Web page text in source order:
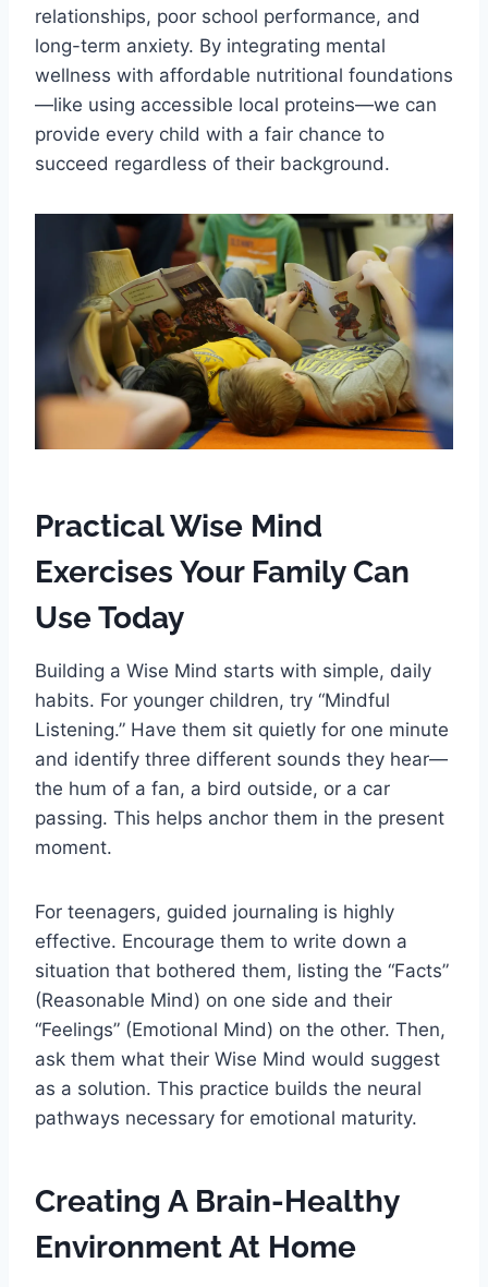
relationships, poor school performance, and
long-term anxiety. By integrating mental
wellness with affordable nutritional foundations
—like using accessible local proteins—we can
provide every child with a fair chance to
succeed regardless of their background.
Practical Wise Mind
Exercises Your Family Can
Use Today
Building a Wise Mind starts with simple, daily
habits. For younger children, try “Mindful
Listening.” Have them sit quietly for one minute
and identify three different sounds they hear—
the hum of a fan, a bird outside, or a car
passing. This helps anchor them in the present
moment.
For teenagers, guided journaling is highly
effective. Encourage them to write down a
situation that bothered them, listing the “Facts”
(Reasonable Mind) on one side and their
“Feelings” (Emotional Mind) on the other. Then,
ask them what their Wise Mind would suggest
as a solution. This practice builds the neural
pathways necessary for emotional maturity.
Creating A Brain-Healthy
Environment At Home